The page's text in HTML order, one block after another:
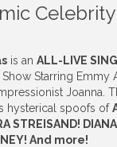
is an ALL-LIVE
Starring Emmy
Joanna.
hysterical spoofs of
STREISAND!
And more!